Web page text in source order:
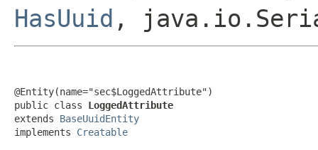
HasUuid ,
@Entity(name="sec$LoggedAttribute")
public class LoggedAttribute
extends BaseUuidEntity
implements Creatable